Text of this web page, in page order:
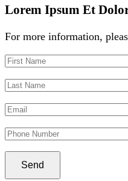
Lorem Ipsum Et
For more information,